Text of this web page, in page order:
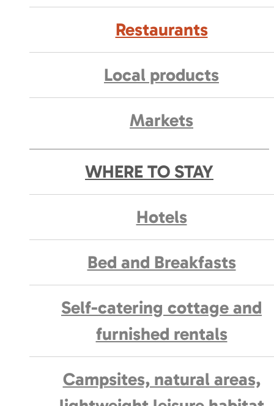
Restaurants
Local products
Markets
WHERE TO STAY
Hotels
Bed and Breakfasts
Self-catering cottage and
furnished rentals
Campsites, natural areas,